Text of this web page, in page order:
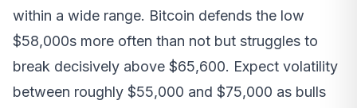
within a wide range. Bitcoin defends the low
$58,000s more often than not but struggles to
break decisively above $65,600. Expect volatility
between roughly $55,000 and $75,000 as bulls